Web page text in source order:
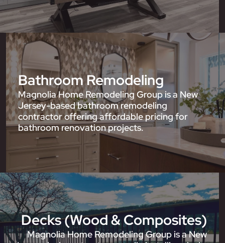
Bathroom Remodeling
Magnolia Home Remodeling Group is a New
Jersey-based bathroom remodeling
contractor offering affordable pricing for
bathroom renovation projects.
Decks (Wood & Composites)
Magnolia Home Remodeling Group is a New